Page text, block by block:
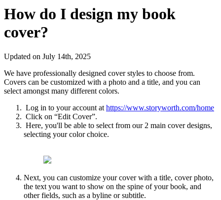
How do I design my book
cover?
Updated on July 14th, 2025
We have professionally designed cover styles to choose from.
Covers can be customized with a photo and a title, and you can
select amongst many different colors.
Log in to your account at https://www.storyworth.com/home
Click on “Edit Cover”.
Here, you'll be able to select from our 2 main cover designs,
selecting your color choice.
Next, you can customize your cover with a title, cover photo,
the text you want to show on the spine of your book, and
other fields, such as a byline or subtitle.